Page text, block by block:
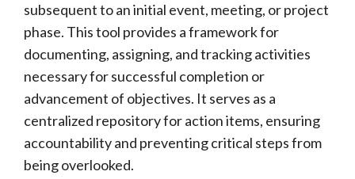
subsequent to an initial event, meeting, or project
phase. This tool provides a framework for
documenting, assigning, and tracking activities
necessary for successful completion or
advancement of objectives. It serves as a
centralized repository for action items, ensuring
accountability and preventing critical steps from
being overlooked.